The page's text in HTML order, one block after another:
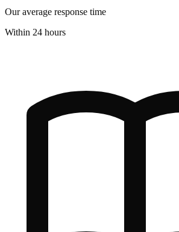
Our average response time
Within 24 hours